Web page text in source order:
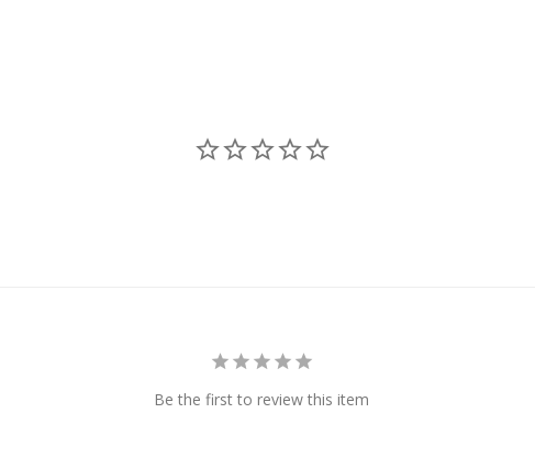
Be the first to review this item